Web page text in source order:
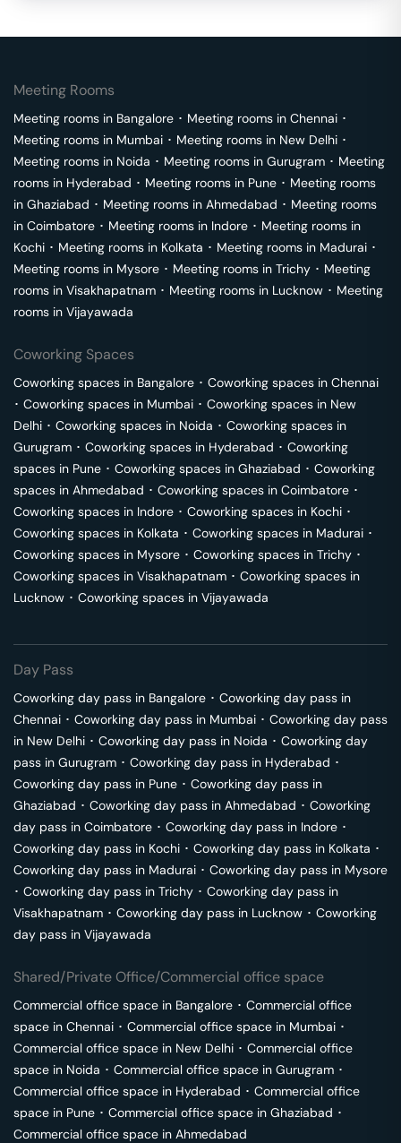
Meeting Rooms
Meeting rooms in Bangalore ･ Meeting rooms in Chennai ･
Meeting rooms in Mumbai ･ Meeting rooms in New Delhi ･
Meeting rooms in Noida ･ Meeting rooms in Gurugram ･ Meeting
rooms in Hyderabad ･ Meeting rooms in Pune ･ Meeting rooms
in Ghaziabad ･ Meeting rooms in Ahmedabad ･ Meeting rooms
in Coimbatore ･ Meeting rooms in Indore ･ Meeting rooms in
Kochi ･ Meeting rooms in Kolkata ･ Meeting rooms in Madurai ･
Meeting rooms in Mysore ･ Meeting rooms in Trichy ･ Meeting
rooms in Visakhapatnam ･ Meeting rooms in Lucknow ･ Meeting
rooms in Vijayawada
Coworking Spaces
Coworking spaces in Bangalore ･ Coworking spaces in Chennai
･ Coworking spaces in Mumbai ･ Coworking spaces in New
Delhi ･ Coworking spaces in Noida ･ Coworking spaces in
Gurugram ･ Coworking spaces in Hyderabad ･ Coworking
spaces in Pune ･ Coworking spaces in Ghaziabad ･ Coworking
spaces in Ahmedabad ･ Coworking spaces in Coimbatore ･
Coworking spaces in Indore ･ Coworking spaces in Kochi ･
Coworking spaces in Kolkata ･ Coworking spaces in Madurai ･
Coworking spaces in Mysore ･ Coworking spaces in Trichy ･
Coworking spaces in Visakhapatnam ･ Coworking spaces in
Lucknow ･ Coworking spaces in Vijayawada
Day Pass
Coworking day pass in Bangalore ･ Coworking day pass in
Chennai ･ Coworking day pass in Mumbai ･ Coworking day pass
in New Delhi ･ Coworking day pass in Noida ･ Coworking day
pass in Gurugram ･ Coworking day pass in Hyderabad ･
Coworking day pass in Pune ･ Coworking day pass in
Ghaziabad ･ Coworking day pass in Ahmedabad ･ Coworking
day pass in Coimbatore ･ Coworking day pass in Indore ･
Coworking day pass in Kochi ･ Coworking day pass in Kolkata ･
Coworking day pass in Madurai ･ Coworking day pass in Mysore
･ Coworking day pass in Trichy ･ Coworking day pass in
Visakhapatnam ･ Coworking day pass in Lucknow ･ Coworking
day pass in Vijayawada
Shared/Private Office/Commercial office space
Commercial office space in Bangalore ･ Commercial office
space in Chennai ･ Commercial office space in Mumbai ･
Commercial office space in New Delhi ･ Commercial office
space in Noida ･ Commercial office space in Gurugram ･
Commercial office space in Hyderabad ･ Commercial office
space in Pune ･ Commercial office space in Ghaziabad ･
Commercial office space in Ahmedabad